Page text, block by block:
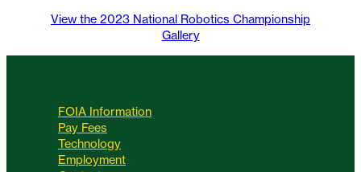
View the 2023 National Robotics Championship
Gallery
FOIA Information
Pay Fees
Technology
Employment